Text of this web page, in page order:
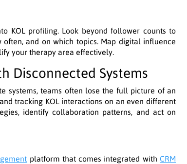
KOL profiling. Look beyond follower counts to
and on which topics. Map digital influence
your therapy area effectively.
Disconnected Systems
systems, teams often lose the full picture of an
tracking KOL interactions on an even different
identify collaboration patterns, and act on
platform that comes integrated with CRM